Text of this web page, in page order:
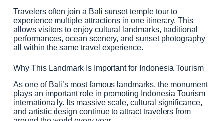
Travelers often join a Bali sunset temple tour to
experience multiple attractions in one itinerary. This
allows visitors to enjoy cultural landmarks, traditional
performances, ocean scenery, and sunset photography
all within the same travel experience.
Why This Landmark Is Important for Indonesia Tourism
As one of Bali’s most famous landmarks, the monument
plays an important role in promoting Indonesia Tourism
internationally. Its massive scale, cultural significance,
and artistic design continue to attract travelers from